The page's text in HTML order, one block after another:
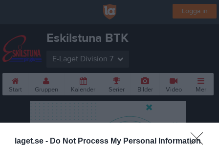
laget.se - Do Not Process My Personal Information
Logga in
Eskilstuna BTK
E-Laget Division 7
Start Gruppen Kalender Serier Bilder Video Mer